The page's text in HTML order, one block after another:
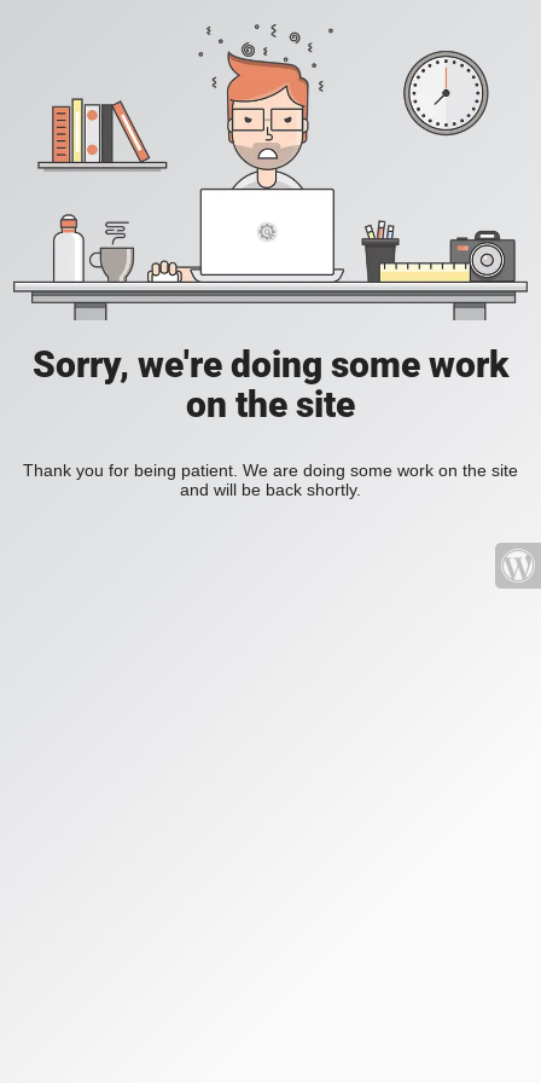
Sorry, we're doing some work
on the site
Thank you for being patient. We are doing some work on the site
and will be back shortly.